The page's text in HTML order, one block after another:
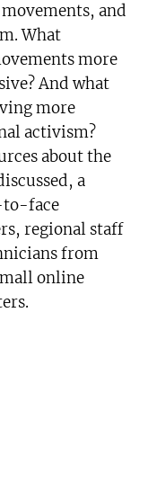
and
What
more
And what
more
activism?
about the
a
to-face
regional staff
from
online